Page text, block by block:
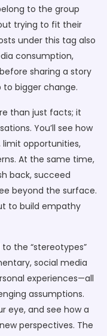
to the group
trying to fit their
under this tag also
consumption,
sharing a story
to bigger change.
than just facts; it
You’ll see how
opportunities,
At the same time,
back, succeed
beyond the surface.
to build empathy
the “stereotypes”
social media
experiences—all
assumptions.
eye, and see how a
perspectives. The